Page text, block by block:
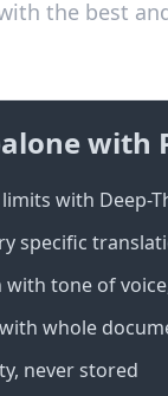
the best
with
with Deep-
specific
tone of
whole
never stored